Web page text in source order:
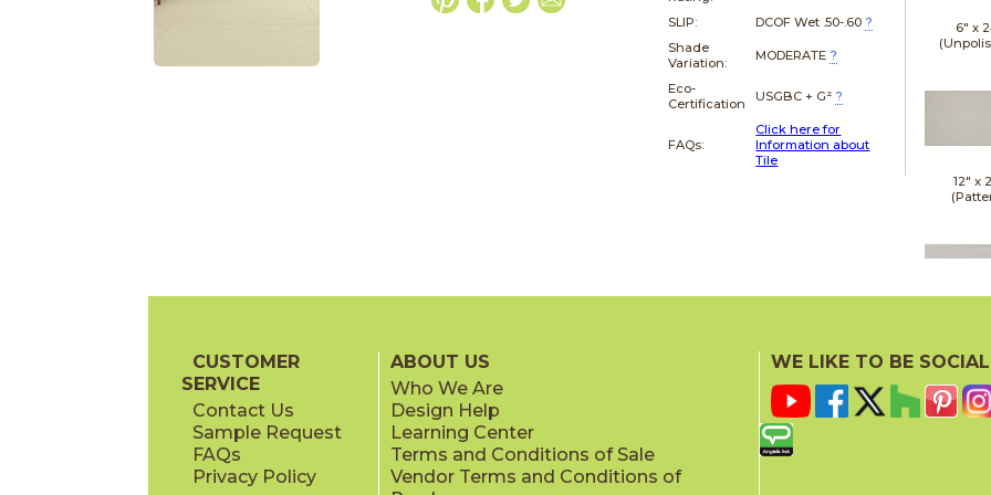
SLIP: DCOF Wet .50-.60 ?
Shade
Variation:
MODERATE ?
Eco-
Certification
USGBC + G² ?
FAQs:
Click here for
Information about
Tile
6" x
12" x
CUSTOMER
SERVICE
Contact Us
Sample Request
FAQs
Privacy Policy
ABOUT US
Who We Are
Design Help
Learning Center
Terms and Conditions of Sale
Vendor Terms and Conditions of
WE LIKE TO BE SOCIAL